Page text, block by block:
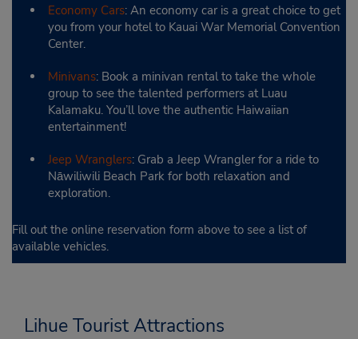
Economy Cars: An economy car is a great choice to get
you from your hotel to Kauai War Memorial Convention
Center.
Minivans: Book a minivan rental to take the whole
group to see the talented performers at Luau
Kalamaku. You’ll love the authentic Haiwaiian
entertainment!
Jeep Wranglers: Grab a Jeep Wrangler for a ride to
Nāwiliwili Beach Park for both relaxation and
exploration.
Fill out the online reservation form above to see a list of
available vehicles.
Lihue Tourist Attractions